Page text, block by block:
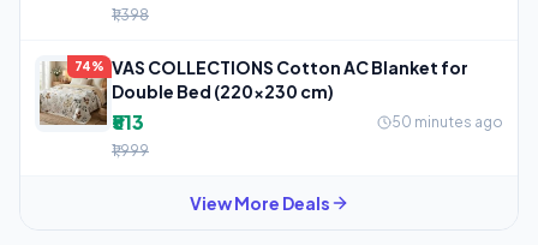
₹1,398
74% VAS COLLECTIONS Cotton AC Blanket for
Double Bed (220×230 cm)
₹513
50 minutes ago
₹1,999
View More Deals